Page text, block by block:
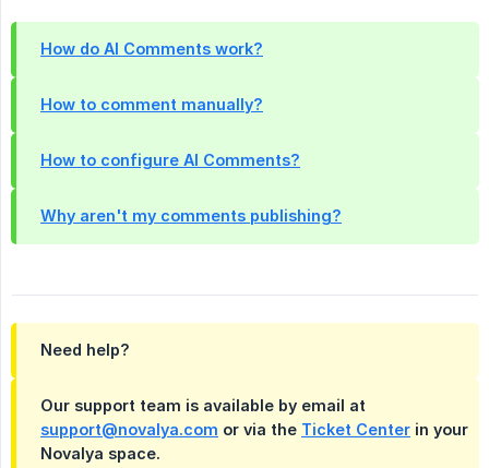
How do AI Comments work?
How to comment manually?
How to configure AI Comments?
Why aren't my comments publishing?
Need help?
Our support team is available by email at
support@novalya.com or via the Ticket Center in your
Novalya space.